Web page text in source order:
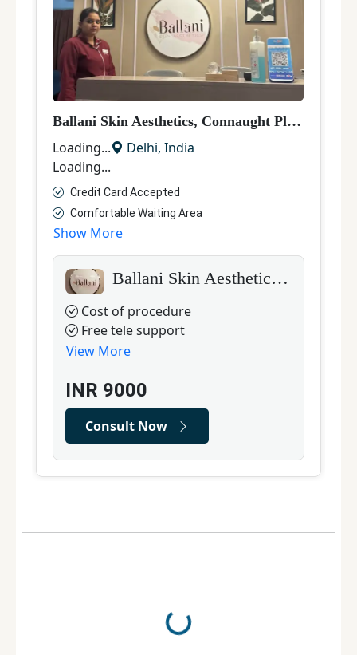
Ballani Skin Aesthetics, Connaught Place
Loading... Delhi, India
Loading...
Credit Card Accepted
Comfortable Waiting Area
Show More
Ballani Skin Aesthetics, Connaught Place
Cost of procedure
Free tele support
View More
INR 9000
Consult Now